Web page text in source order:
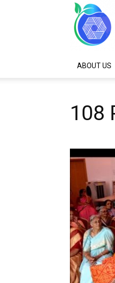
ABOUT US
108